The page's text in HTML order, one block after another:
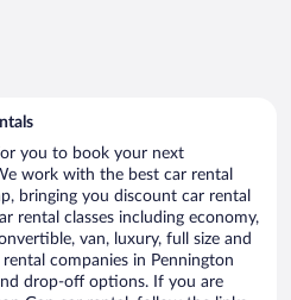
you to book your next
work with the best car rental
bringing you discount car rental
rental classes including economy,
van, luxury, full size and
companies in Pennington
drop-off options. If you are